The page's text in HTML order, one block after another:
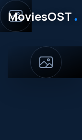
MoviesOST․